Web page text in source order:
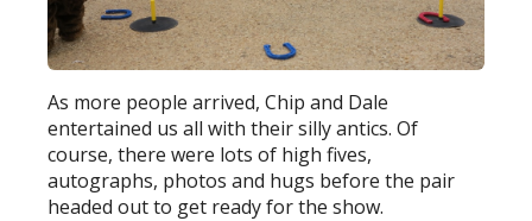
As more people arrived, Chip and Dale
entertained us all with their silly antics. Of
course, there were lots of high fives,
autographs, photos and hugs before the pair
headed out to get ready for the show.